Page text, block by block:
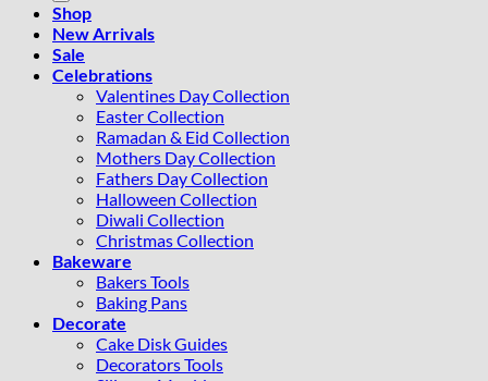
Shop
New Arrivals
Sale
Celebrations
Valentines Day Collection
Easter Collection
Ramadan & Eid Collection
Mothers Day Collection
Fathers Day Collection
Halloween Collection
Diwali Collection
Christmas Collection
Bakeware
Bakers Tools
Baking Pans
Decorate
Cake Disk Guides
Decorators Tools